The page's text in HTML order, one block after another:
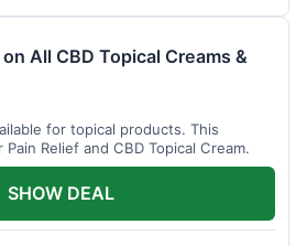
on All CBD Topical Creams &
for topical products. This
Relief and CBD Topical Cream.
SHOW DEAL